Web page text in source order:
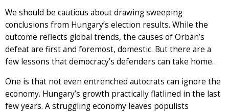
We should be cautious about drawing sweeping
conclusions from Hungary’s election results. While the
outcome reflects global trends, the causes of Orbán’s
defeat are first and foremost, domestic. But there are a
few lessons that democracy’s defenders can take home.
One is that not even entrenched autocrats can ignore the
economy. Hungary’s growth practically flatlined in the last
few years. A struggling economy leaves populists